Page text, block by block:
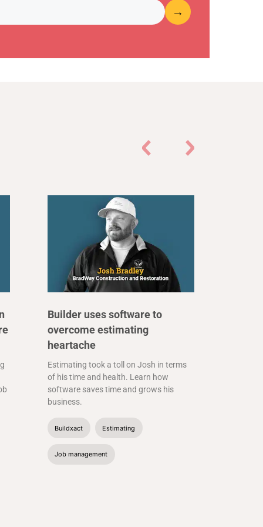
Builder uses software to
overcome estimating
heartache
Estimating took a toll on Josh in terms
of his time and health. Learn how
software saves time and grows his
business.
Buildxact Estimating
Job management